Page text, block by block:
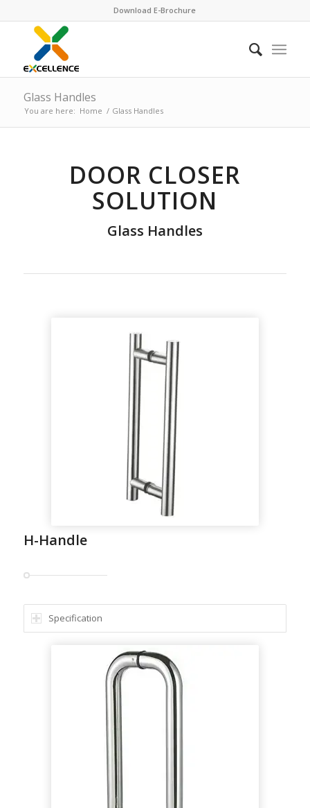
Download E-Brochure
Glass Handles
You are here: Home / Glass Handles
DOOR CLOSER
SOLUTION
Glass Handles
H-Handle
Specification